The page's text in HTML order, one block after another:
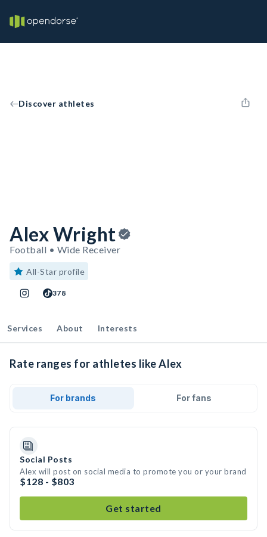
Discover athletes
Alex Wright
Football • Wide Receiver
All-Star profile
378
Services About Interests
Rate ranges for athletes like Alex
For brands For fans
Social Posts
Alex will post on social media to promote you or your brand
$128 - $803
Get started